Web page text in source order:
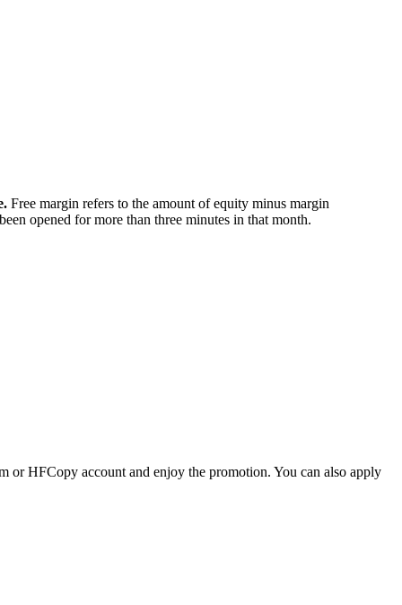
Free margin refers to the amount of equity minus margin
opened for more than three minutes in that month.
HFCopy account and enjoy the promotion. You can also apply